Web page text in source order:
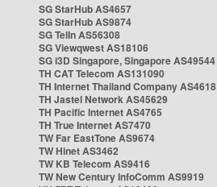
SG StarHub AS4657
SG StarHub AS9874
SG TelIn AS56308
SG Viewqwest AS18106
SG i3D Singapore, Singapore AS49544
TH CAT Telecom AS131090
TH Internet Thailand Company AS4618
TH Jastel Network AS45629
TH Pacific Internet AS4765
TH True Internet AS7470
TW Far EastTone AS9674
TW Hinet AS3462
TW KB Telecom AS9416
TW New Century InfoComm AS9919